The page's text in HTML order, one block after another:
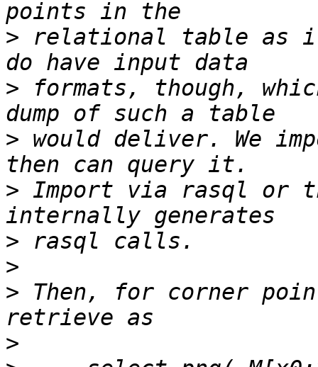
> relational table as
> formats, though,
> would deliver. We
> Import via rasql or
>
>
> Then, for corner
>